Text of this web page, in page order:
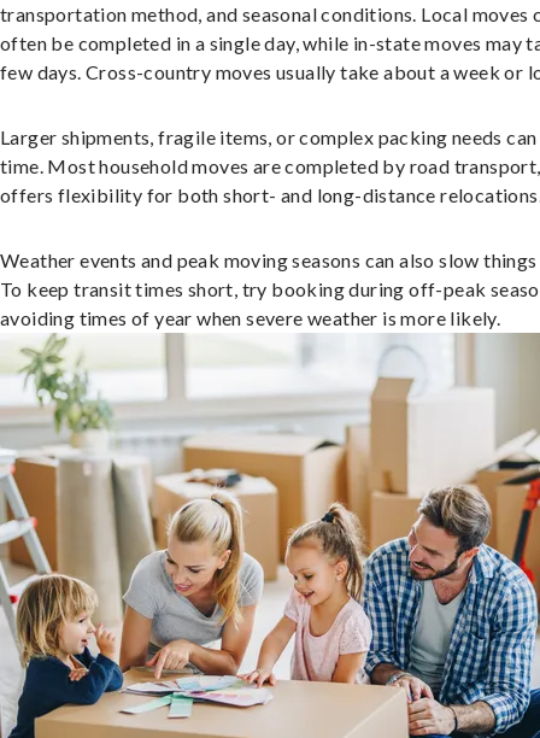
transportation method, and seasonal conditions. Local moves
often be completed in a single day, while in-state moves may
few days. Cross-country moves usually take about a week or
Larger shipments, fragile items, or complex packing needs
time. Most household moves are completed by road
offers flexibility for both short- and long-distance
Weather events and peak moving seasons can also slow
To keep transit times short, try booking during off-peak
avoiding times of year when severe weather is more likely.